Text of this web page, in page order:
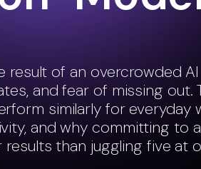
result of an overcrowded
and fear of missing out.
similarly for everyday
and why committing to
than juggling five at